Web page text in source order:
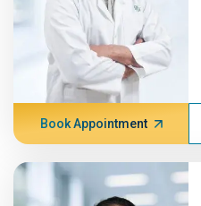
Book Appointment